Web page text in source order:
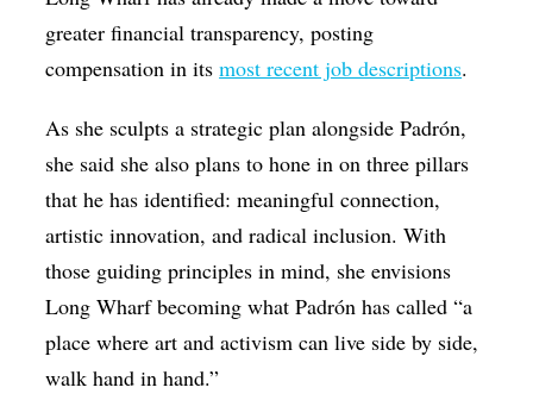
greater financial transparency, posting
compensation in itsmost recent job descriptions.
As she sculpts a strategic plan alongside Padrón,
she said she also plans to hone in on three pillars
that he has identified: meaningful connection,
artistic innovation, and radical inclusion. With
those guiding principles in mind, she envisions
Long Wharf becoming what Padrón has called “a
place where art and activism can live side by side,
walk hand in hand.”